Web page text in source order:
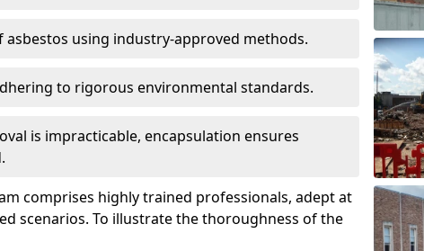
asbestos using industry-approved methods.
to rigorous environmental standards.
is impracticable, encapsulation ensures
comprises highly trained professionals, adept at
scenarios. To illustrate the thoroughness of the